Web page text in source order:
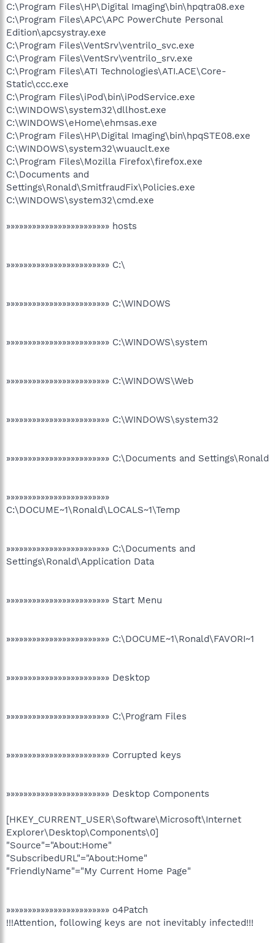
C:\Program Files\HP\Digital Imaging\bin\hpqtra08.exe
C:\Program Files\APC\APC PowerChute Personal
Edition\apcsystray.exe
C:\Program Files\VentSrv\ventrilo_svc.exe
C:\Program Files\VentSrv\ventrilo_srv.exe
C:\Program Files\ATI Technologies\ATI.ACE\Core-
Static\ccc.exe
C:\Program Files\iPod\bin\iPodService.exe
C:\WINDOWS\system32\dllhost.exe
C:\WINDOWS\eHome\ehmsas.exe
C:\Program Files\HP\Digital Imaging\bin\hpqSTE08.exe
C:\WINDOWS\system32\wuauclt.exe
C:\Program Files\Mozilla Firefox\firefox.exe
C:\Documents and
Settings\Ronald\SmitfraudFix\Policies.exe
C:\WINDOWS\system32\cmd.exe
»»»»»»»»»»»»»»»»»»»»»»»» hosts
»»»»»»»»»»»»»»»»»»»»»»»» C:\
»»»»»»»»»»»»»»»»»»»»»»»» C:\WINDOWS
»»»»»»»»»»»»»»»»»»»»»»»» C:\WINDOWS\system
»»»»»»»»»»»»»»»»»»»»»»»» C:\WINDOWS\Web
»»»»»»»»»»»»»»»»»»»»»»»» C:\WINDOWS\system32
»»»»»»»»»»»»»»»»»»»»»»»» C:\Documents and Settings\Ronald
»»»»»»»»»»»»»»»»»»»»»»»»
C:\DOCUME~1\Ronald\LOCALS~1\Temp
»»»»»»»»»»»»»»»»»»»»»»»» C:\Documents and
Settings\Ronald\Application Data
»»»»»»»»»»»»»»»»»»»»»»»» Start Menu
»»»»»»»»»»»»»»»»»»»»»»»» C:\DOCUME~1\Ronald\FAVORI~1
»»»»»»»»»»»»»»»»»»»»»»»» Desktop
»»»»»»»»»»»»»»»»»»»»»»»» C:\Program Files
»»»»»»»»»»»»»»»»»»»»»»»» Corrupted keys
»»»»»»»»»»»»»»»»»»»»»»»» Desktop Components
[HKEY_CURRENT_USER\Software\Microsoft\Internet
Explorer\Desktop\Components\0]
"Source"="About:Home"
"SubscribedURL"="About:Home"
"FriendlyName"="My Current Home Page"
»»»»»»»»»»»»»»»»»»»»»»»» o4Patch
!!!Attention, following keys are not inevitably infected!!!